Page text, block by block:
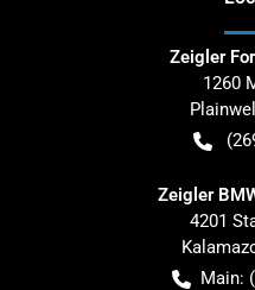
Zeigler
1260
Plainwell
Zeigler
4201
Main: